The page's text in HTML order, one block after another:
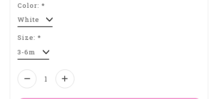
Color: *
Size: *
Quantity: